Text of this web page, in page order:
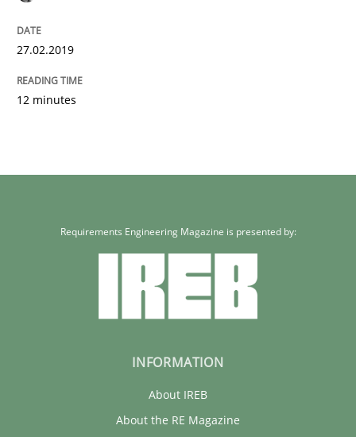
27.02.2019
12 minutes
Requirements Engineering Magazine is presented by:
INFORMATION
About IREB
About the RE Magazine